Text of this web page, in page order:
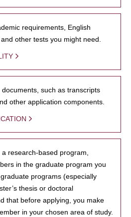
requirements, English
other tests you might need.
such as transcripts
other application components.
research-based program,
in the graduate program you
programs (especially
thesis or doctoral
that before applying, you make
in your chosen area of study.